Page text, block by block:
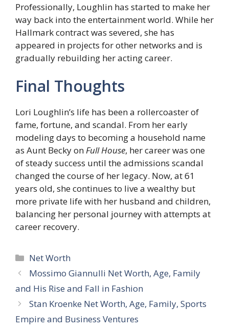
Professionally, Loughlin has started to make her
way back into the entertainment world. While her
Hallmark contract was severed, she has
appeared in projects for other networks and is
gradually rebuilding her acting career.
Final Thoughts
Lori Loughlin’s life has been a rollercoaster of
fame, fortune, and scandal. From her early
modeling days to becoming a household name
as Aunt Becky onFull House, her career was one
of steady success until the admissions scandal
changed the course of her legacy. Now, at 61
years old, she continues to live a wealthy but
more private life with her husband and children,
balancing her personal journey with attempts at
career recovery.
Categories
Net Worth
Mossimo Giannulli Net Worth, Age, Family
and His Rise and Fall in Fashion
Stan Kroenke Net Worth, Age, Family, Sports
Empire and Business Ventures